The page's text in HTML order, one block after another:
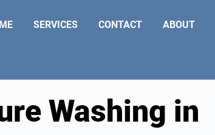
SERVICES CONTACT ABOUT
Washing in